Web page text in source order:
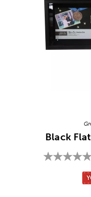
Black